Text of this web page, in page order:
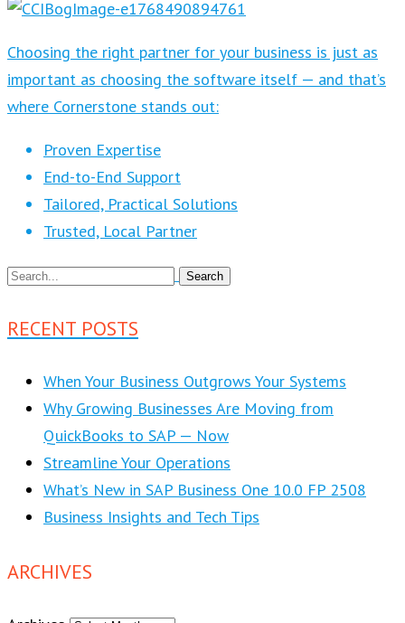
Choosing the right partner for your business is just as
important as choosing the software itself — and that’s
where Cornerstone stands out:
Proven Expertise
End-to-End Support
Tailored, Practical Solutions
Trusted, Local Partner
RECENT POSTS
When Your Business Outgrows Your Systems
Why Growing Businesses Are Moving from
QuickBooks to SAP — Now
Streamline Your Operations
What’s New in SAP Business One 10.0 FP 2508
Business Insights and Tech Tips
ARCHIVES